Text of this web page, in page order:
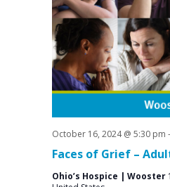
Faces of Grief –
October 16, 2024 @ 5:30 pm -
Ohio’s Hospice | Wooster